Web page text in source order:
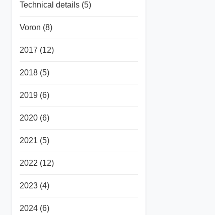
Technical details (5)
Voron (8)
2017 (12)
2018 (5)
2019 (6)
2020 (6)
2021 (5)
2022 (12)
2023 (4)
2024 (6)